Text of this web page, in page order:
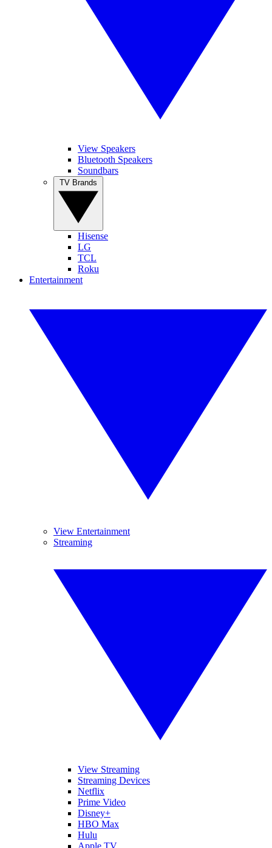
View Speakers
Bluetooth Speakers
Soundbars
Hisense
LG
TCL
Roku
Entertainment
View Entertainment
Streaming
View Streaming
Streaming Devices
Netflix
Prime Video
Disney+
HBO Max
Hulu
Apple TV